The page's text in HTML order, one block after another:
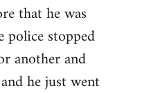
that he was
stopped
another and
he just went